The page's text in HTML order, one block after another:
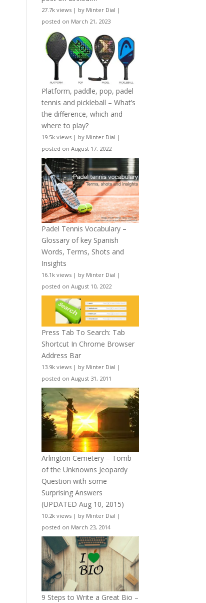
27.7k views | by Minter Dial |
posted on March 21, 2023
Platform, paddle, pop, padel
tennis and pickleball – What’s
the difference, which and
where to play?
19.5k views | by Minter Dial |
posted on August 17, 2022
Padel Tennis Vocabulary –
Glossary of key Spanish
Words, Terms, Shots and
Insights
16.1k views | by Minter Dial |
posted on August 10, 2022
Press Tab To Search: Tab
Shortcut In Chrome Browser
Address Bar
13.9k views | by Minter Dial |
posted on August 31, 2011
Arlington Cemetery – Tomb
of the Unknowns Jeopardy
Question with some
Surprising Answers
(UPDATED Aug 10, 2015)
10.2k views | by Minter Dial |
posted on March 23, 2014
9 Steps to Write a Great Bio –